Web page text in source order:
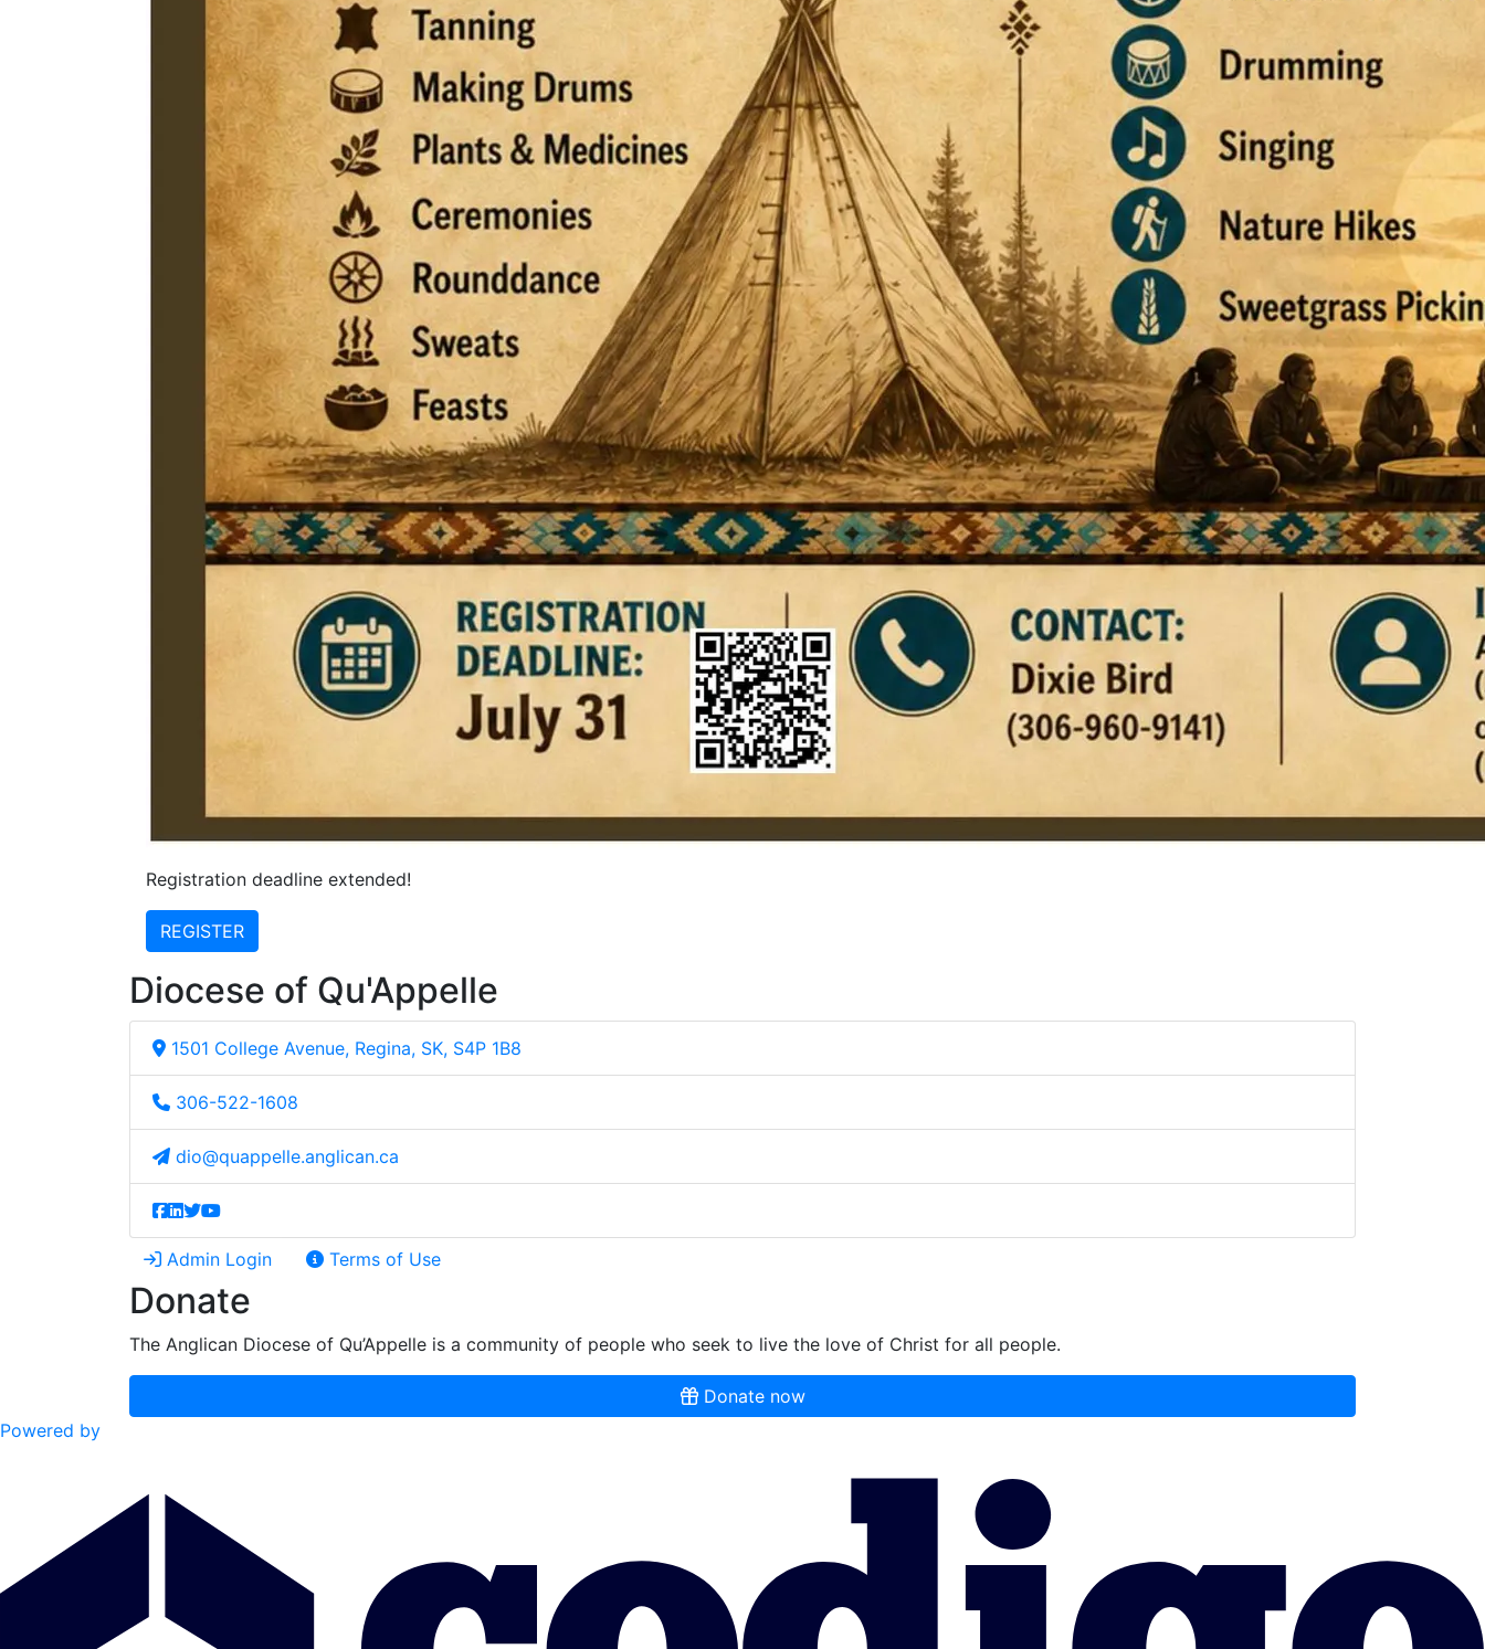
Registration deadline extended!
REGISTER
Diocese of Qu'Appelle
1501 College Avenue, Regina, SK, S4P 1B8
306-522-1608
dio@quappelle.anglican.ca
Admin Login Terms of Use
Donate
The Anglican Diocese of Qu’Appelle is a community of people who seek to live the love of Christ for all people.
Donate now
Powered by